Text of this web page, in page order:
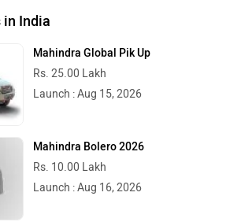
in India
Mahindra Global Pik Up
Rs. 25.00 Lakh
Launch : Aug 15, 2026
Mahindra Bolero 2026
Rs. 10.00 Lakh
Launch : Aug 16, 2026